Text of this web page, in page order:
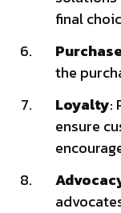
final
the
Loyalty:
ensure